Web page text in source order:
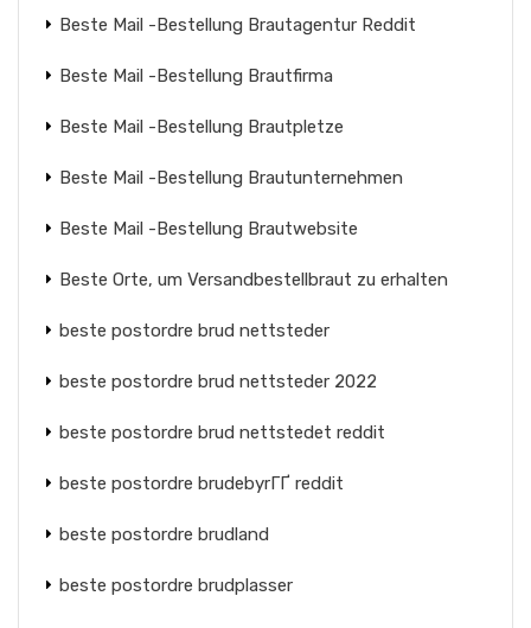
Beste Mail -Bestellung Brautagentur Reddit
Beste Mail -Bestellung Brautfirma
Beste Mail -Bestellung Brautpletze
Beste Mail -Bestellung Brautunternehmen
Beste Mail -Bestellung Brautwebsite
Beste Orte, um Versandbestellbraut zu erhalten
beste postordre brud nettsteder
beste postordre brud nettsteder 2022
beste postordre brud nettstedet reddit
beste postordre brudebyrГҐ reddit
beste postordre brudland
beste postordre brudplasser